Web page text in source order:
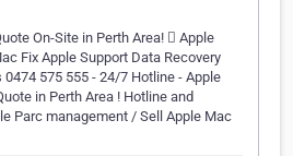
On-Site in Perth Area!  Apple
Fix Apple Support Data Recovery
0474 575 555 - 24/7 Hotline - Apple
in Perth Area ! Hotline and
Parc management / Sell Apple Mac